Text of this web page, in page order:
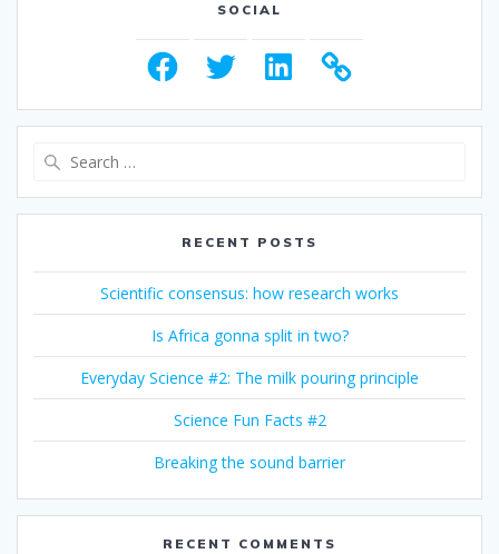
SOCIAL
FacebookTwitter LinkedIn
RECENT POSTS
Scientific consensus: how research works
Is Africa gonna split in two?
Everyday Science #2: The milk pouring principle
Science Fun Facts #2
Breaking the sound barrier
RECENT COMMENTS